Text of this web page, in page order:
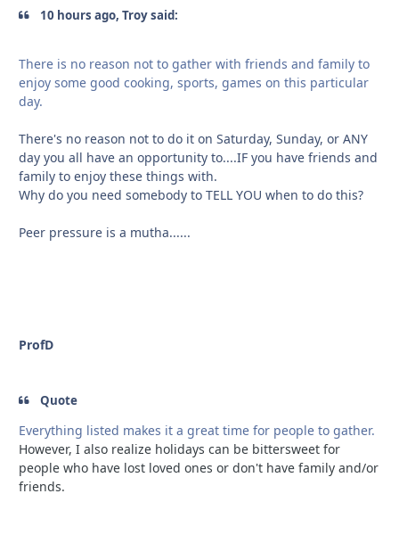
10 hours ago, Troy said:
There is no reason not to gather with friends and family to
enjoy some good cooking, sports, games on this particular
day.
There's no reason not to do it on Saturday, Sunday, or ANY
day you all have an opportunity to....IF you have friends and
family to enjoy these things with.
Why do you need somebody to TELL YOU when to do this?
Peer pressure is a mutha......
ProfD
Quote
Everything listed makes it a great time for people to gather.
However, I also realize holidays can be bittersweet for
people who have lost loved ones or don't have family and/or
friends.